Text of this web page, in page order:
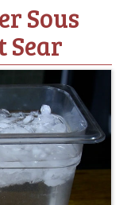
Sous
Sear